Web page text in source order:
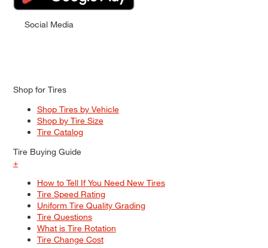
Social Media
Shop for Tires
Shop Tires by Vehicle
Shop by Tire Size
Tire Catalog
Tire Buying Guide
+
How to Tell If You Need New Tires
Tire Speed Rating
Uniform Tire Quality Grading
Tire Questions
What is Tire Rotation
Tire Change Cost